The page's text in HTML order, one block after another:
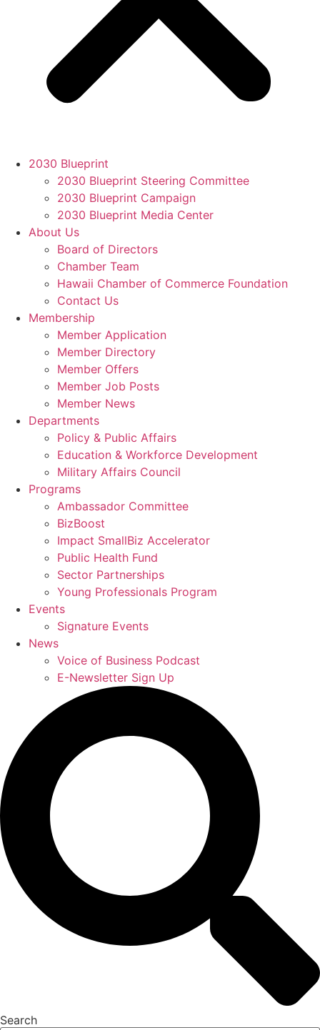
2030 Blueprint
2030 Blueprint Steering Committee
2030 Blueprint Campaign
2030 Blueprint Media Center
About Us
Board of Directors
Chamber Team
Hawaii Chamber of Commerce Foundation
Contact Us
Membership
Member Application
Member Directory
Member Offers
Member Job Posts
Member News
Departments
Policy & Public Affairs
Education & Workforce Development
Military Affairs Council
Programs
Ambassador Committee
BizBoost
Impact SmallBiz Accelerator
Public Health Fund
Sector Partnerships
Young Professionals Program
Events
Signature Events
News
Voice of Business Podcast
E-Newsletter Sign Up
Search